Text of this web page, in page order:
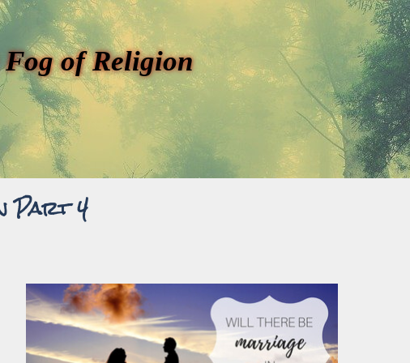
Fog of Religion
Part 4